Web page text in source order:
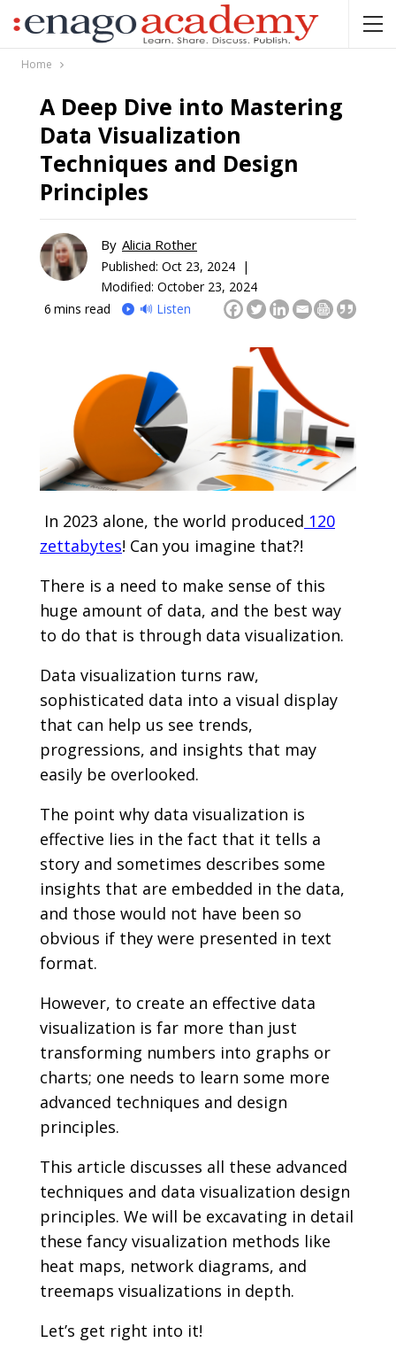
Home
A Deep Dive into Mastering
Data Visualization
Techniques and Design
Principles
By Alicia Rother
Published: Oct 23, 2024 |
Modified: October 23, 2024
6 mins read 🔊 Listen
In 2023 alone, the world produced 120
zettabytes! Can you imagine that?!
There is a need to make sense of this
huge amount of data, and the best way
to do that is through data visualization.
Data visualization turns raw,
sophisticated data into a visual display
that can help us see trends,
progressions, and insights that may
easily be overlooked.
The point why data visualization is
effective lies in the fact that it tells a
story and sometimes describes some
insights that are embedded in the data,
and those would not have been so
obvious if they were presented in text
format.
However, to create an effective data
visualization is far more than just
transforming numbers into graphs or
charts; one needs to learn some more
advanced techniques and design
principles.
This article discusses all these advanced
techniques and data visualization design
principles. We will be excavating in detail
these fancy visualization methods like
heat maps, network diagrams, and
treemaps visualizations in depth.
Let’s get right into it!